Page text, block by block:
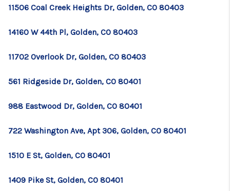
11506 Coal Creek Heights Dr, Golden, CO 80403
14160 W 44th Pl, Golden, CO 80403
11702 Overlook Dr, Golden, CO 80403
561 Ridgeside Dr, Golden, CO 80401
988 Eastwood Dr, Golden, CO 80401
722 Washington Ave, Apt 306, Golden, CO 80401
1510 E St, Golden, CO 80401
1409 Pike St, Golden, CO 80401